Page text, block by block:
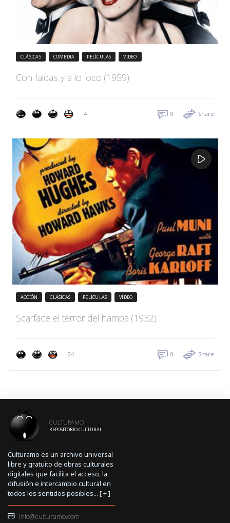
CLÁSICAS COMEDIA PELÍCULAS VIDEO
Con faldas y a lo loco (1959)
4 0 Share
ACCIÓN CLÁSICAS PELÍCULAS VIDEO
Scarface el terror del hampa (1932)
24 0 Share
CULTURAMO
REPOSITORIO CULTURAL
Culturamo es un archivo universal
libre y gratuito de obras culturales
digitales que facilita el acceso, la
difusión e intercambio cultural en
todos los sentidos posibles... [+]
info@culturamo.com